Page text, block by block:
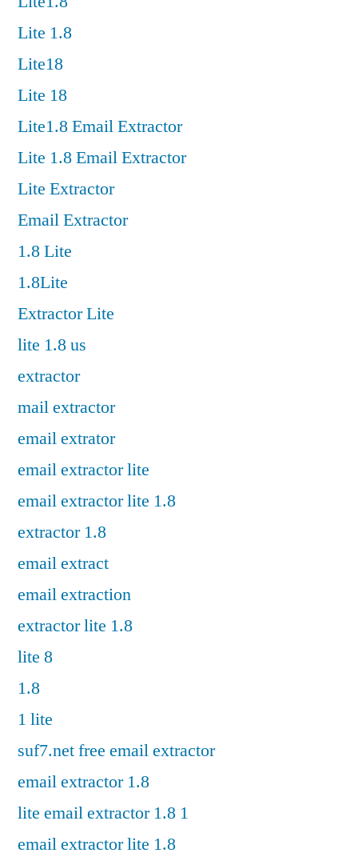
Lite 1.8
Lite18
Lite 18
Lite1.8 Email Extractor
Lite 1.8 Email Extractor
Lite Extractor
Email Extractor
1.8 Lite
1.8Lite
Extractor Lite
lite 1.8 us
extractor
mail extractor
email extrator
email extractor lite
email extractor lite 1.8
extractor 1.8
email extract
email extraction
extractor lite 1.8
lite 8
1.8
1 lite
suf7.net free email extractor
email extractor 1.8
lite email extractor 1.8 1
email extractor lite 1.8